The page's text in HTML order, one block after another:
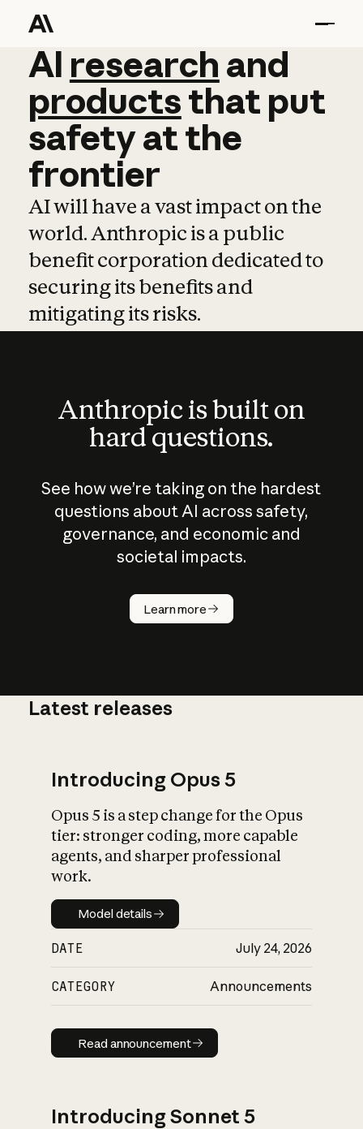
AI research and
AI research and
productsthat put
safetyatthe
frontier
AI will have a vast impact on the
world. Anthropic is a public
benefit corporation dedicated to
securing its benefits and
mitigating its risks.
Anthropic is built on
hard questions.
See how we’re taking on the hardest
questions about AI across safety,
governance, and economic and
societal impacts.
Learn more
How does
AI work?
What is AI’s
impact on
Latest releases
Introducing Opus 5
Opus 5 is a step change for the Opus
tier: stronger coding, more capable
agents, and sharper professional
work.
Model details
Model details
DATE July 24, 2026
CATEGORY Announcements
Read announcement
Read announcement
Introducing Sonnet 5